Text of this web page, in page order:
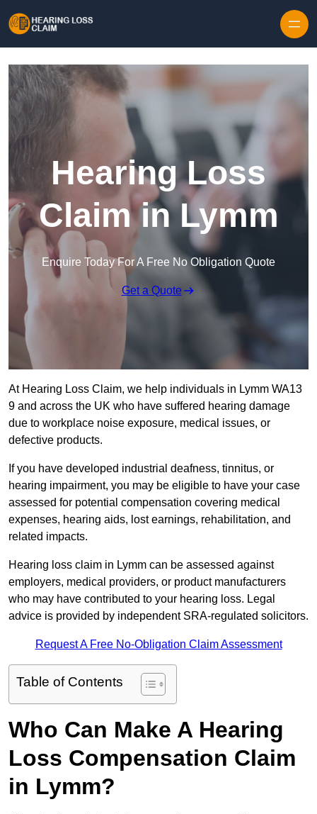
Hearing Loss
Claim in Lymm
Enquire Today For A Free No Obligation Quote
Get a Quote
At Hearing Loss Claim, we help individuals in Lymm WA13
9 and across the UK who have suffered hearing damage
due to workplace noise exposure, medical issues, or
defective products.
If you have developed industrial deafness, tinnitus, or
hearing impairment, you may be eligible to have your case
assessed for potential compensation covering medical
expenses, hearing aids, lost earnings, rehabilitation, and
related impacts.
Hearing loss claim in Lymm can be assessed against
employers, medical providers, or product manufacturers
who may have contributed to your hearing loss. Legal
advice is provided by independent SRA-regulated solicitors.
Request A Free No-Obligation Claim Assessment
Table of Contents
Who Can Make A Hearing
Loss Compensation Claim
in Lymm?